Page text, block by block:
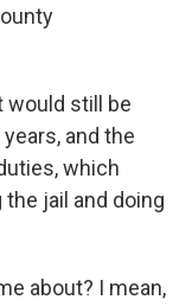
would still be
and the
which
jail and doing
about? I mean,